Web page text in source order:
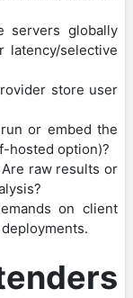
servers globally
latency/selective
store user
or embed the
hosted option)?
raw results or
on client